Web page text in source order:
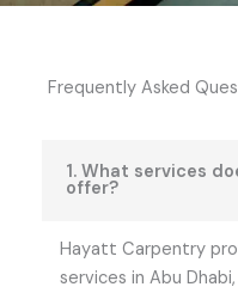
Frequently Asked
1. What services
offer?
Hayatt Carpentry
services in Abu